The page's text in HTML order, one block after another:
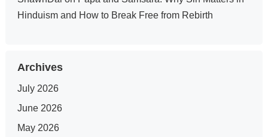
Hinduism and How to Break Free from Rebirth
Archives
July 2026
June 2026
May 2026